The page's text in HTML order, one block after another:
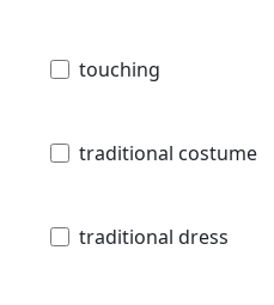
touching
traditional costume
traditional dress